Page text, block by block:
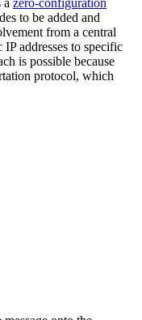
to be added and
from a central
addresses to specific
is possible because
protocol, which